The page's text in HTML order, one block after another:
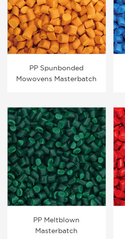
PP Spunbonded
Mowovens Masterbatch
PP Meltblown
Masterbatch